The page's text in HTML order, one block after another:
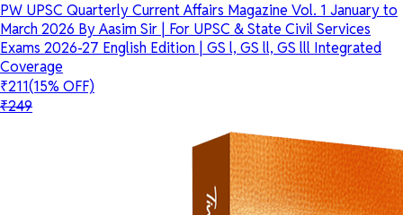
PW UPSC Quarterly Current Affairs Magazine Vol. 1 January to
March 2026 By Aasim Sir | For UPSC & State Civil Services
Exams 2026-27 English Edition | GS l, GS ll, GS lll Integrated
Coverage
₹211(15% OFF)
₹249